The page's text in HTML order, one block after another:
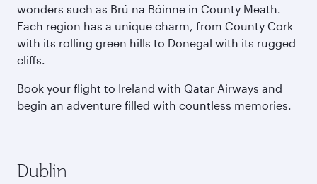
wonders such as Brú na Bóinne in County Meath.
Each region has a unique charm, from County Cork
with its rolling green hills to Donegal with its rugged
cliffs.
Book your flight to Ireland with Qatar Airways and
begin an adventure filled with countless memories.
Dublin